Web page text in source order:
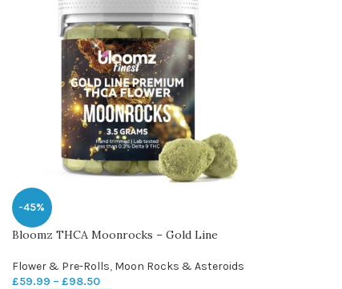
-45%
Bloomz THCA Moonrocks – Gold Line
Flower & Pre-Rolls, Moon Rocks & Asteroids
£59.99 – £98.50